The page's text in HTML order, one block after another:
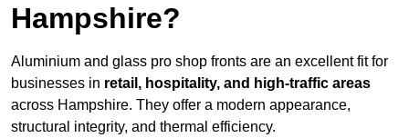
Hampshire?
Aluminium and glass pro shop fronts are an excellent fit for
businesses in retail, hospitality, and high-traffic areas
across Hampshire. They offer a modern appearance,
structural integrity, and thermal efficiency.